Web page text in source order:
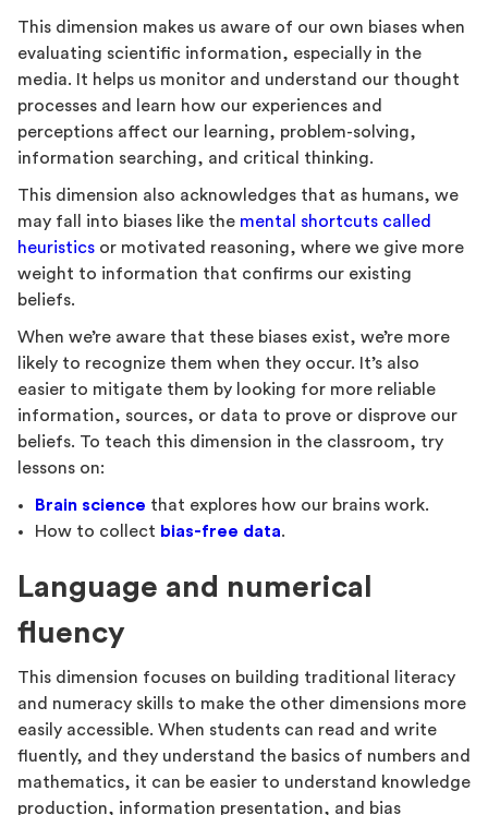
This dimension makes us aware of our own biases when
evaluating scientific information, especially in the
media. It helps us monitor and understand our thought
processes and learn how our experiences and
perceptions affect our learning, problem-solving,
information searching, and critical thinking.
This dimension also acknowledges that as humans, we
may fall into biases like the mental shortcuts called
heuristics or motivated reasoning, where we give more
weight to information that confirms our existing
beliefs.
When we’re aware that these biases exist, we’re more
likely to recognize them when they occur. It’s also
easier to mitigate them by looking for more reliable
information, sources, or data to prove or disprove our
beliefs. To teach this dimension in the classroom, try
lessons on:
Brain science that explores how our brains work.
How to collect bias-free data.
Language and numerical
fluency
This dimension focuses on building traditional literacy
and numeracy skills to make the other dimensions more
easily accessible. When students can read and write
fluently, and they understand the basics of numbers and
mathematics, it can be easier to understand knowledge
production, information presentation, and bias